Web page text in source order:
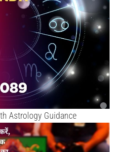
Astrology Guidance